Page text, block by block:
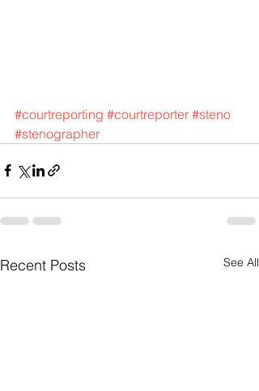
#courtreporting #courtreporter #steno
#stenographer
Recent Posts See All